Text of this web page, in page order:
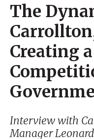
The
Creating
Interview with
Manager